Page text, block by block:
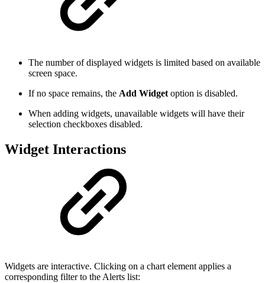
The number of displayed widgets is limited based on available
screen space.
If no space remains, the Add Widget option is disabled.
When adding widgets, unavailable widgets will have their
selection checkboxes disabled.
Widget Interactions
Widgets are interactive. Clicking on a chart element applies a
corresponding filter to the Alerts list: